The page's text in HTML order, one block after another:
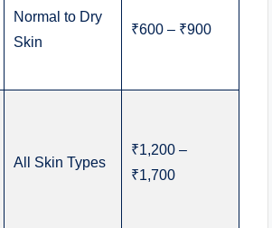
Normal to Dry
Skin
₹600 – ₹900
All Skin Types
₹1,200 –
₹1,700